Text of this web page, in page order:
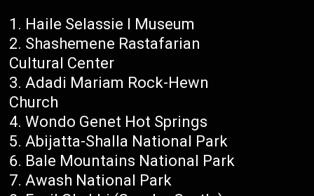
Haile Selassie I Museum
Shashemene Rastafarian
Cultural Center
Adadi Mariam Rock-Hewn
Church
Wondo Genet Hot Springs
Abijatta-Shalla National Park
Bale Mountains National Park
Awash National Park